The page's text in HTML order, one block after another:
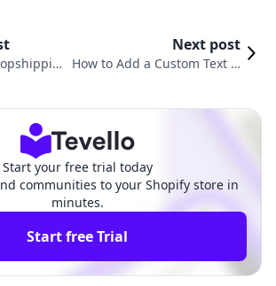
Next post
How to Add a Custom Text Fi
Start your free trial today
communities to your Shopify store in
minutes.
Start free Trial